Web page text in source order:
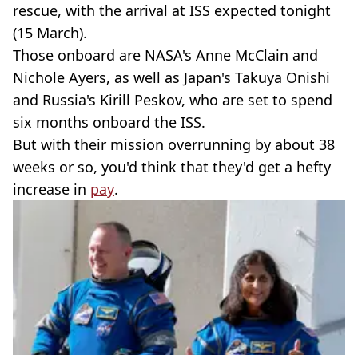
rescue, with the arrival at ISS expected tonight
(15 March).
Those onboard are NASA's Anne McClain and
Nichole Ayers, as well as Japan's Takuya Onishi
and Russia's Kirill Peskov, who are set to spend
six months onboard the ISS.
But with their mission overrunning by about 38
weeks or so, you'd think that they'd get a hefty
increase in pay.